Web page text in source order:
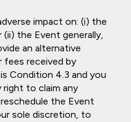
impact on: (i) the
the Event generally,
an alternative
fees received by
Condition 4.3 and you
to claim any
the Event
sole discretion, to